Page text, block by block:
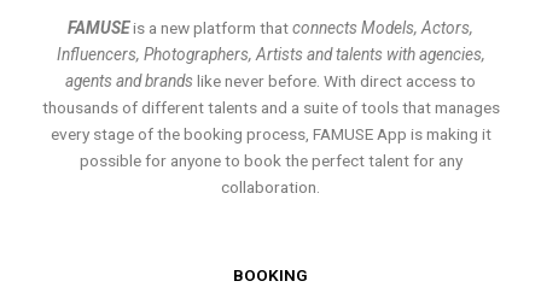
FAMUSEis a new platform thatconnects Models, Actors,
Influencers, Photographers, Artists and talents with agencies,
agents and brands like never before. With direct access to
thousands of different talents and a suite of tools that manages
every stage of the booking process, FAMUSE App is making it
possible for anyone to book the perfect talent for any
collaboration.
BOOKING